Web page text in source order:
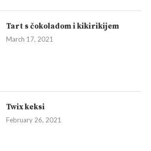
Tart s čokoladom i kikirikijem
March 17, 2021
Twix keksi
February 26, 2021